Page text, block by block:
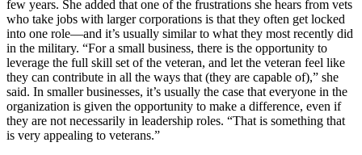
few years. She added that one of the frustrations she hears from vets
who take jobs with larger corporations is that they often get locked
into one role—and it’s usually similar to what they most recently did
in the military. “For a small business, there is the opportunity to
leverage the full skill set of the veteran, and let the veteran feel like
they can contribute in all the ways that (they are capable of),” she
said. In smaller businesses, it’s usually the case that everyone in the
organization is given the opportunity to make a difference, even if
they are not necessarily in leadership roles. “That is something that
is very appealing to veterans.”